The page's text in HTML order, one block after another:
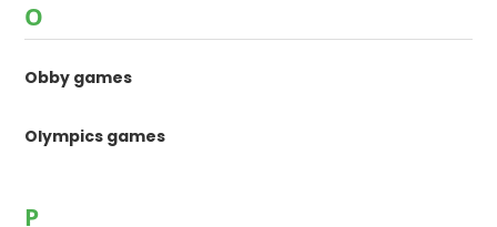
O
Obby games
Olympics games
P